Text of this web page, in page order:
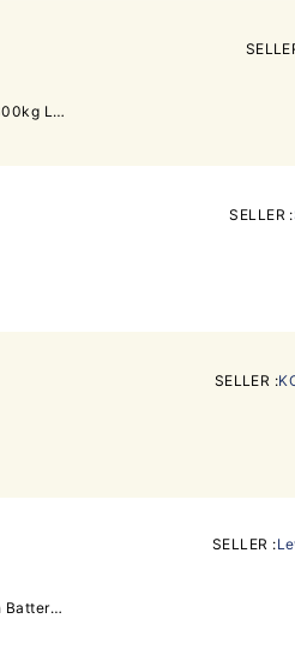
2T Forklift (gas) Maximum lift:3000mm Load center 500mm→Maximum load 1300kg Load center 700mm→Maximum load 1120kg Load center 900mm→Maximum load 980kg Awameter:4562hr ✤If there is a discrepancy between the specifications and the actual product, the actual product will prevail.
SELLER :
SELLER :
Capacity: ..... 6,000 Max. Lift: .... 288" Forks (4)... 66" Length Truck Weight with Battery: 18. 280 lbs Equipped with: EnerSys EnForcer Model EQ3-15-1 Battery Charger 480 volt 3 phase input. Crab Steer Stand-up Operators cage. Approximately 4,706 hours.
SELLER :